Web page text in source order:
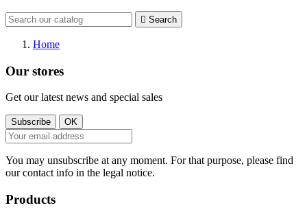
 Search
Home
Our stores
Get our latest news and special sales
You may unsubscribe at any moment. For that purpose, please find
our contact info in the legal notice.
Products